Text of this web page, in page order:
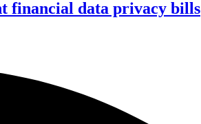
financial data privacy bills